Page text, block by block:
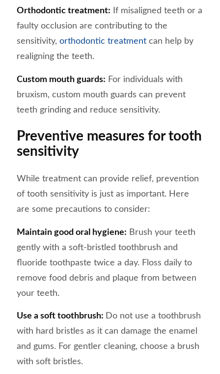
Orthodontic treatment: If misaligned teeth or a
faulty occlusion are contributing to the
sensitivity, orthodontic treatment can help by
realigning the teeth.
Custom mouth guards: For individuals with
bruxism, custom mouth guards can prevent
teeth grinding and reduce sensitivity.
Preventive measures for tooth
sensitivity
While treatment can provide relief, prevention
of tooth sensitivity is just as important. Here
are some precautions to consider:
Maintain good oral hygiene: Brush your teeth
gently with a soft-bristled toothbrush and
fluoride toothpaste twice a day. Floss daily to
remove food debris and plaque from between
your teeth.
Use a soft toothbrush: Do not use a toothbrush
with hard bristles as it can damage the enamel
and gums. For gentler cleaning, choose a brush
with soft bristles.